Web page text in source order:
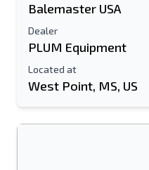
Balemaster USA
Dealer
PLUM Equipment
Located at
West Point, MS, US